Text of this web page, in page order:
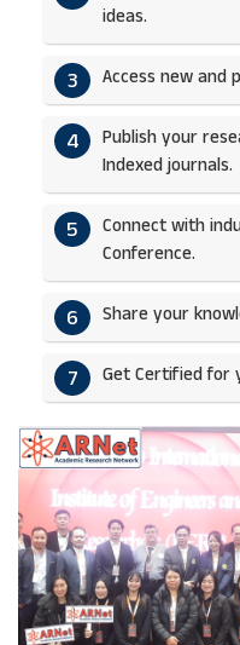
ideas.​
3 Access new and
4
Publish your
Indexed journals.​
5
Connect with
Conference.
6 Share your
7 Get Certified for